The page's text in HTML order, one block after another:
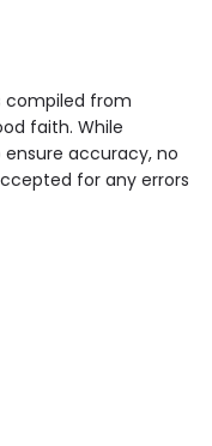
room, Television
Access are
compiled from
faith. While
accuracy, no
for any errors